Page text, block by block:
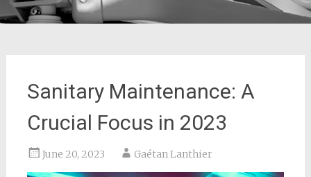
Sanitary Maintenance: A
Crucial Focus in 2023
June 20, 2023 Gaétan Lanthier